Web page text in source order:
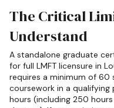
The Critical
Understand
A standalone graduate
for full LMFT licensure in
requires a minimum of 60
coursework in a
hours (including 250